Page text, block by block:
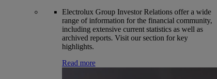
Electrolux Group Investor Relations offer a wide
range of information for the financial community,
including extensive current statistics as well as
archived reports. Visit our section for key
highlights.
Read more